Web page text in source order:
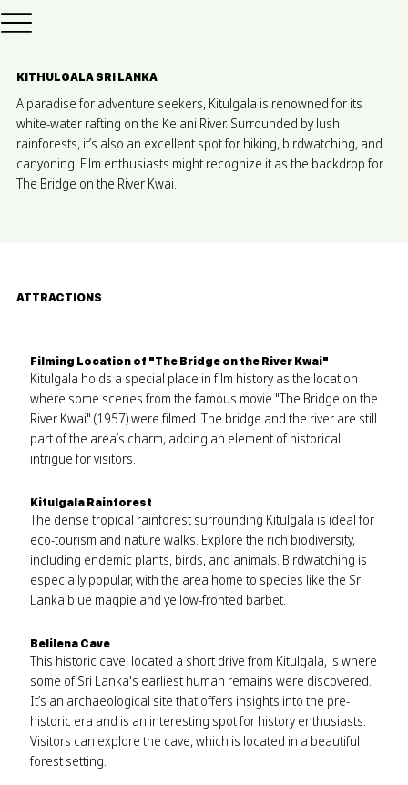
KITHULGALA SRI LANKA
A paradise for adventure seekers, Kitulgala is renowned for its
white-water rafting on the Kelani River. Surrounded by lush
rainforests, it’s also an excellent spot for hiking, birdwatching, and
canyoning. Film enthusiasts might recognize it as the backdrop for
The Bridge on the River Kwai.
ATTRACTIONS
Filming Location of "The Bridge on the River Kwai"
Kitulgala holds a special place in film history as the location
where some scenes from the famous movie "The Bridge on the
River Kwai" (1957) were filmed. The bridge and the river are still
part of the area’s charm, adding an element of historical
intrigue for visitors.
Kitulgala Rainforest
The dense tropical rainforest surrounding Kitulgala is ideal for
eco-tourism and nature walks. Explore the rich biodiversity,
including endemic plants, birds, and animals. Birdwatching is
especially popular, with the area home to species like the Sri
Lanka blue magpie and yellow-fronted barbet.
Belilena Cave
This historic cave, located a short drive from Kitulgala, is where
some of Sri Lanka's earliest human remains were discovered.
It’s an archaeological site that offers insights into the pre-
historic era and is an interesting spot for history enthusiasts.
Visitors can explore the cave, which is located in a beautiful
forest setting.